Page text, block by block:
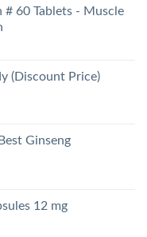
# 60 Tablets - Muscle
(Discount Price)
Ginseng
12 mg